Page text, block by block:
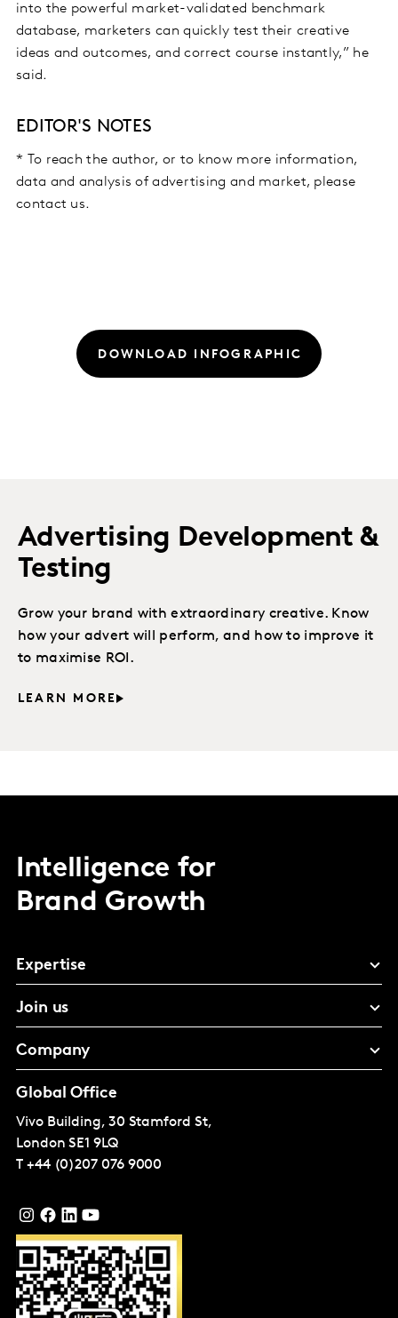
into the powerful market-validated benchmark
database, marketers can quickly test their creative
ideas and outcomes, and correct course instantly,” he
said.
EDITOR'S NOTES
* To reach the author, or to know more information,
data and analysis of advertising and market, please
contact us.
DOWNLOAD INFOGRAPHIC
Advertising Development &
Testing
Grow your brand with extraordinary creative. Know
how your advert will perform, and how to improve it
to maximise ROI.
LEARN MORE
Intelligence for
Brand Growth
Expertise
Join us
Company
Global Office
Vivo Building, 30 Stamford St,
London SE1 9LQ
T +44 (0)207 076 9000